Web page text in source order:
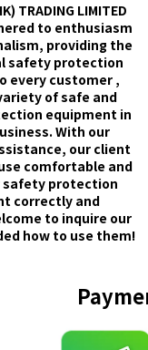
TRADING LIMITED
to enthusiasm
providing the
safety protection
every customer ,
of safe and
equipment in
With our
our client
comfortable and
protection
correctly and
to inquire our
how to use them!